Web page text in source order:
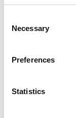
Selection
Necessary
Preferences
Statistics
Introduce tu
cercano